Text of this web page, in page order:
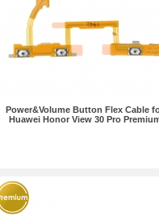
Power&Volume Button Flex Cable
Huawei Honor View 30 Pro